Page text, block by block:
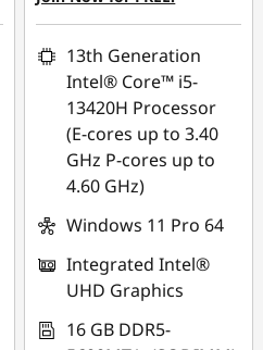
eCoupon Savings :-
SG$830.06
*Savings cannot be
combined
Use eCoupon :
88NATIONAL
13th Generation
Intel® Core™ i5-
13420H Processor
(E-cores up to 3.40
GHz P-cores up to
4.60 GHz)
Windows 11 Pro 64
Integrated Intel®
UHD Graphics
16 GB DDR5-